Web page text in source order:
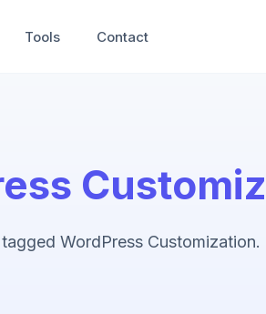
Tools Contact
WordPress Customization.